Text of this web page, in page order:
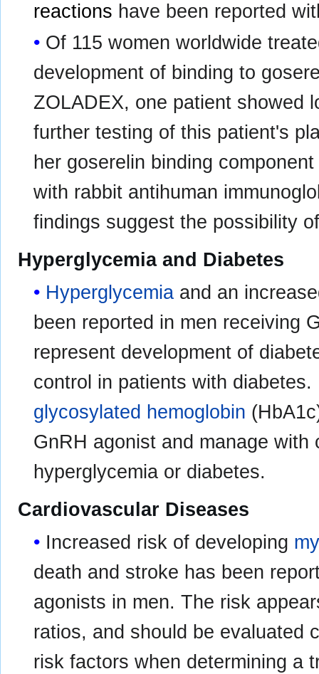
reactions have been reported
Of 115 women worldwide
development of binding to
ZOLADEX, one patient showed
further testing of this patient's
her goserelin binding
with rabbit antihuman
findings suggest the possibility
Hyperglycemia and Diabetes
Hyperglycemia and an
been reported in men receiving
represent development of
control in patients with
glycosylated hemoglobin
GnRH agonist and manage
hyperglycemia or diabetes.
Cardiovascular Diseases
Increased risk of developing
death and stroke has been
agonists in men. The risk
ratios, and should be evaluated
risk factors when determining a